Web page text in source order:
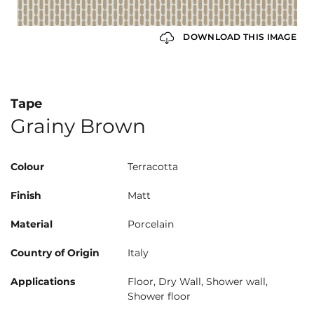
DOWNLOAD THIS IMAGE
Tape
Grainy Brown
Colour Terracotta
Finish Matt
Material Porcelain
Country of Origin Italy
Applications
Floor, Dry Wall, Shower wall,
Shower floor